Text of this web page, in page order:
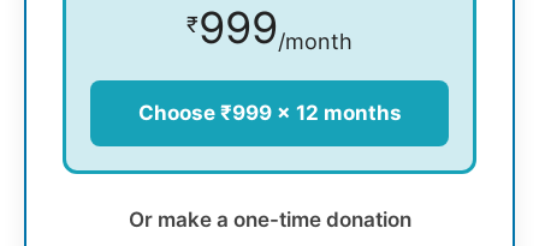
₹999/month
Choose ₹999 × 12 months
Or make a one-time donation